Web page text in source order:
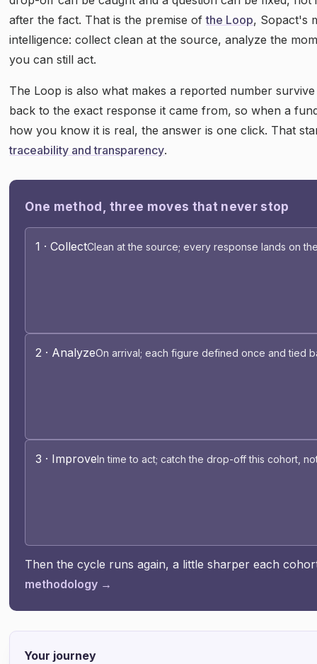
after the fact. That is the premise ofthe Loop, Sopact's
intelligence: collect clean at the source, analyze the
you can still act.
The Loop is also what makes a reported number
back to the exact response it came from, so when a
how you know it is real, the answer is one click. That
traceability and transparency.
One method, three moves that never stop
1 · CollectClean at the source; every response lands on
2 · AnalyzeOn arrival; each figure defined once and tied
3 · ImproveIn time to act; catch the drop-off this cohort,
Then the cycle runs again, a little sharper each
methodology →
Your journey